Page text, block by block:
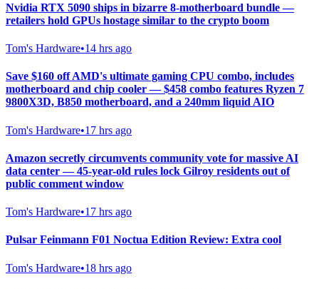
Nvidia RTX 5090 ships in bizarre 8-motherboard bundle —
retailers hold GPUs hostage similar to the crypto boom
Tom's Hardware•14 hrs ago
Save $160 off AMD's ultimate gaming CPU combo, includes
motherboard and chip cooler — $458 combo features Ryzen 7
9800X3D, B850 motherboard, and a 240mm liquid AIO
Tom's Hardware•17 hrs ago
Amazon secretly circumvents community vote for massive AI
data center — 45-year-old rules lock Gilroy residents out of
public comment window
Tom's Hardware•17 hrs ago
Pulsar Feinmann F01 Noctua Edition Review: Extra cool
Tom's Hardware•18 hrs ago